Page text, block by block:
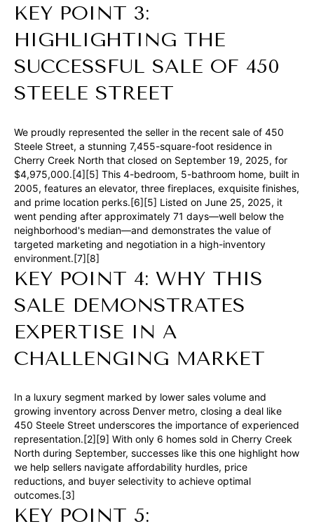
KEY POINT 3:
HIGHLIGHTING THE
SUCCESSFUL SALE OF 450
STEELE STREET
We proudly represented the seller in the recent sale of 450
Steele Street, a stunning 7,455-square-foot residence in
Cherry Creek North that closed on September 19, 2025, for
$4,975,000.[4][5] This 4-bedroom, 5-bathroom home, built in
2005, features an elevator, three fireplaces, exquisite finishes,
and prime location perks.[6][5] Listed on June 25, 2025, it
went pending after approximately 71 days—well below the
neighborhood's median—and demonstrates the value of
targeted marketing and negotiation in a high-inventory
environment.[7][8]
KEY POINT 4: WHY THIS
SALE DEMONSTRATES
EXPERTISE IN A
CHALLENGING MARKET
In a luxury segment marked by lower sales volume and
growing inventory across Denver metro, closing a deal like
450 Steele Street underscores the importance of experienced
representation.[2][9] With only 6 homes sold in Cherry Creek
North during September, successes like this one highlight how
we help sellers navigate affordability hurdles, price
reductions, and buyer selectivity to achieve optimal
outcomes.[3]
KEY POINT 5:
o
y
o
u
s
s
o
o
n
a
w
c
n
!